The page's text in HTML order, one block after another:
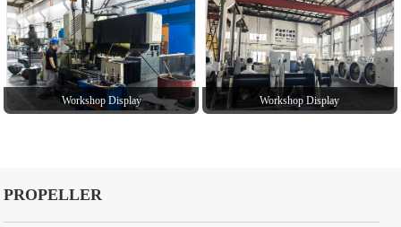
Workshop Display Workshop Display
PROPELLER